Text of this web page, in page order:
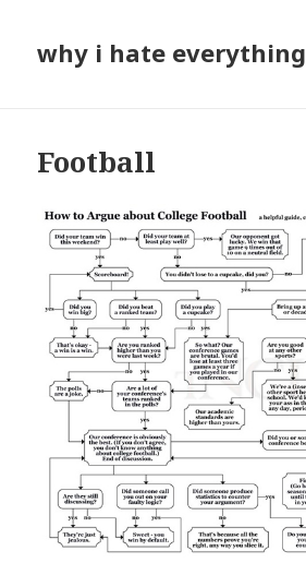
why i hate everything
Football